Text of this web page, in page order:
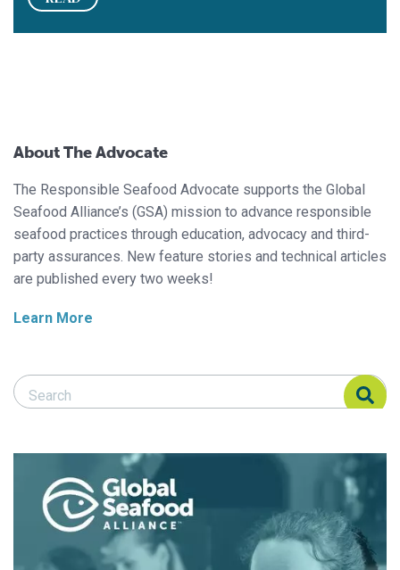
About The Advocate
The Responsible Seafood Advocate supports the Global
Seafood Alliance’s (GSA) mission to advance responsible
seafood practices through education, advocacy and third-
party assurances. New feature stories and technical articles
are published every two weeks!
Learn More
Search Responsible Seafood Advocate
Search Responsible Seafood Advocate